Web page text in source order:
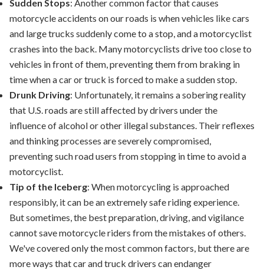
Sudden Stops: Another common factor that causes
motorcycle accidents on our roads is when vehicles like cars
and large trucks suddenly come to a stop, and a motorcyclist
crashes into the back. Many motorcyclists drive too close to
vehicles in front of them, preventing them from braking in
time when a car or truck is forced to make a sudden stop.
Drunk Driving: Unfortunately, it remains a sobering reality
that U.S. roads are still affected by drivers under the
influence of alcohol or other illegal substances. Their reflexes
and thinking processes are severely compromised,
preventing such road users from stopping in time to avoid a
motorcyclist.
Tip of the Iceberg: When motorcycling is approached
responsibly, it can be an extremely safe riding experience.
But sometimes, the best preparation, driving, and vigilance
cannot save motorcycle riders from the mistakes of others.
We've covered only the most common factors, but there are
more ways that car and truck drivers can endanger